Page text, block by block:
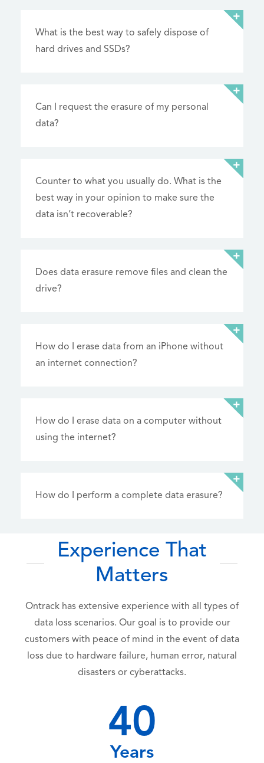
What is the best way to safely dispose of
hard drives and SSDs?
Can I request the erasure of my personal
data?
Counter to what you usually do. What is the
best way in your opinion to make sure the
data isn’t recoverable?
Does data erasure remove files and clean the
drive?
How do I erase data from an iPhone without
an internet connection?
How do I erase data on a computer without
using the internet?
How do I perform a complete data erasure?
Experience That
Matters
Ontrack has extensive experience with all types of
data loss scenarios. Our goal is to provide our
customers with peace of mind in the event of data
loss due to hardware failure, human error, natural
disasters or cyberattacks.
40
Years